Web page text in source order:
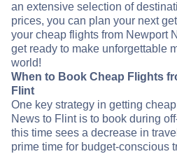
an extensive selection of
prices, you can plan your next
your cheap flights from Newport
get ready to make unforgettable
world!
When to Book Cheap Flights
Flint
One key strategy in getting
News to Flint is to book during
this time sees a decrease in
prime time for budget-conscious